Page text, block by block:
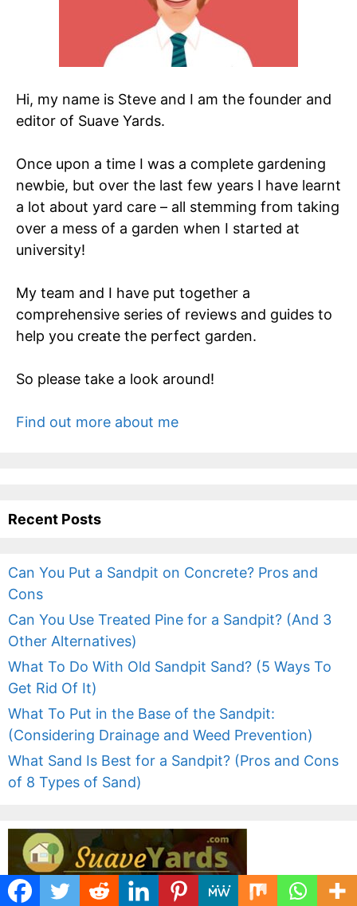
Hi, my name is Steve and I am the founder and
editor of Suave Yards.
Once upon a time I was a complete gardening
newbie, but over the last few years I have learnt
a lot about yard care – all stemming from taking
over a mess of a garden when I started at
university!
My team and I have put together a
comprehensive series of reviews and guides to
help you create the perfect garden.
So please take a look around!
Find out more about me
Recent Posts
Can You Put a Sandpit on Concrete? Pros and
Cons
Can You Use Treated Pine for a Sandpit? (And 3
Other Alternatives)
What To Do With Old Sandpit Sand? (5 Ways To
Get Rid Of It)
What To Put in the Base of the Sandpit:
(Considering Drainage and Weed Prevention)
What Sand Is Best for a Sandpit? (Pros and Cons
of 8 Types of Sand)